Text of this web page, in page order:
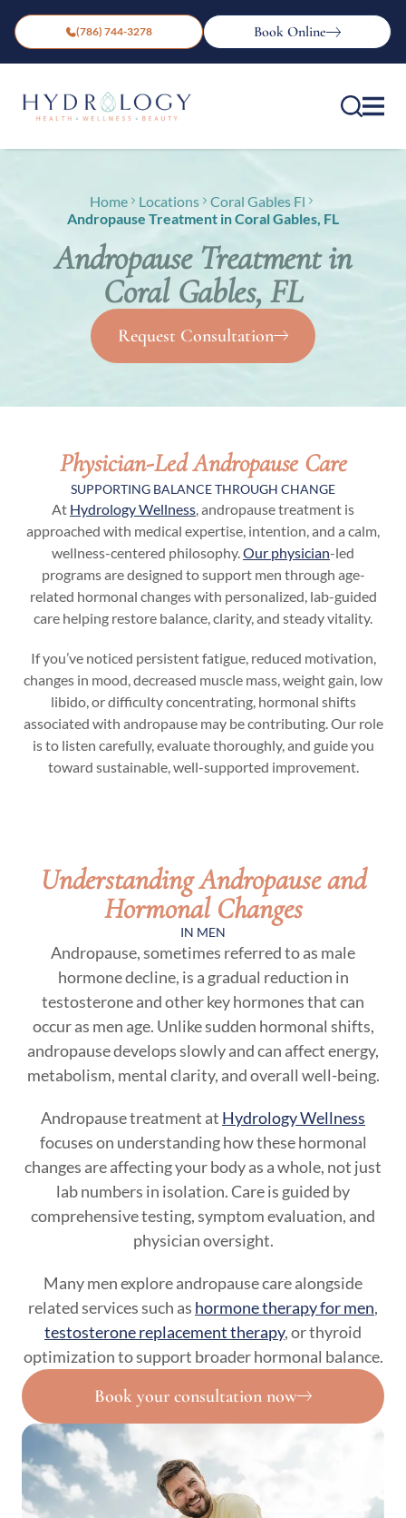
(786) 744-3278 Book Online
Home Locations
Coral Gables Fl
Andropause Treatment in Coral Gables, FL
Andropause Treatment in
Coral Gables, FL
Request Consultation
Physician-Led Andropause Care
SUPPORTING BALANCE THROUGH CHANGE
At Hydrology Wellness , andropause treatment is
approached with medical expertise, intention, and a calm,
wellness-centered philosophy. Our physician-led
programs are designed to support men through age-
related hormonal changes with personalized, lab-guided
care helping restore balance, clarity, and steady vitality.
If you’ve noticed persistent fatigue, reduced motivation,
changes in mood, decreased muscle mass, weight gain, low
libido, or difficulty concentrating, hormonal shifts
associated with andropause may be contributing. Our role
is to listen carefully, evaluate thoroughly, and guide you
toward sustainable, well-supported improvement.
Understanding Andropause and
Hormonal Changes
IN MEN
Andropause, sometimes referred to as male
hormone decline, is a gradual reduction in
testosterone and other key hormones that can
occur as men age. Unlike sudden hormonal shifts,
andropause develops slowly and can affect energy,
metabolism, mental clarity, and overall well-being.
Andropause treatment at Hydrology Wellness
focuses on understanding how these hormonal
changes are affecting your body as a whole, not just
lab numbers in isolation. Care is guided by
comprehensive testing, symptom evaluation, and
physician oversight.
Many men explore andropause care alongside
related services such as hormone therapy for men,
testosterone replacement therapy, or thyroid
optimization to support broader hormonal balance.
Book your consultation now